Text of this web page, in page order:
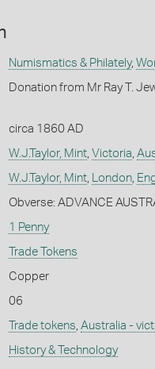
Numismatics & Philately,
Donation from Mr Ray T.
circa 1860 AD
W.J.Taylor, Mint, Victoria,
W.J.Taylor, Mint, London,
Obverse: ADVANCE
1 Penny
Trade Tokens
Copper
06
Trade tokens, Australia -
History & Technology